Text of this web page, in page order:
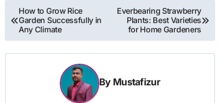
Post
navigation
How to Grow Rice
Garden Successfully in
Any Climate
Everbearing Strawberry
Plants: Best Varieties
for Home Gardeners
By Mustafizur